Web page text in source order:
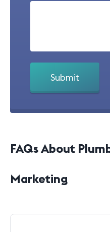
FAQs About
Marketing